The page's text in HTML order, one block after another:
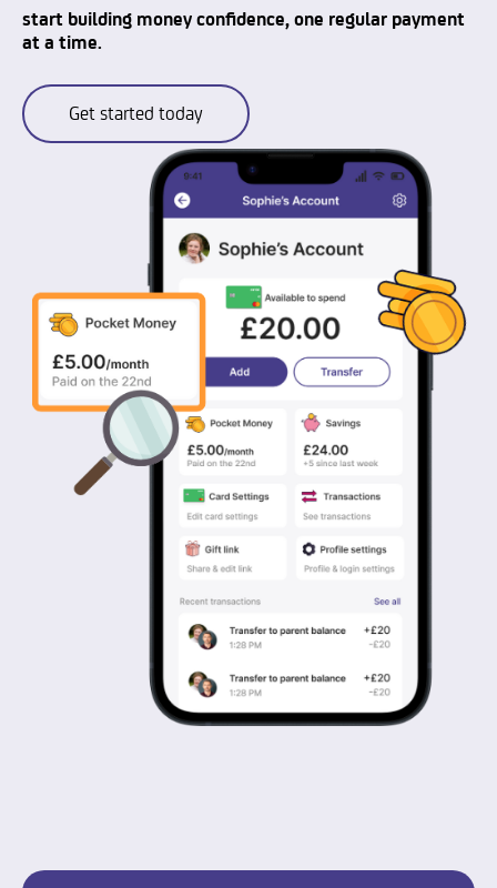
start building money confidence, one regular payment
at a time.
Get started today